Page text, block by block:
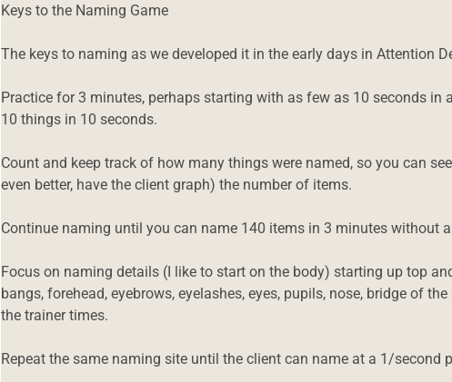
Keys to the Naming Game
The keys to naming as we developed it in the early days in Attention
Practice for 3 minutes, perhaps starting with as few as 10 seconds in
10 things in 10 seconds.
Count and keep track of how many things were named, so you can
even better, have the client graph) the number of items.
Continue naming until you can name 140 items in 3 minutes without
Focus on naming details (I like to start on the body) starting up top
bangs, forehead, eyebrows, eyelashes, eyes, pupils, nose, bridge of
the trainer times.
Repeat the same naming site until the client can name at a 1/second